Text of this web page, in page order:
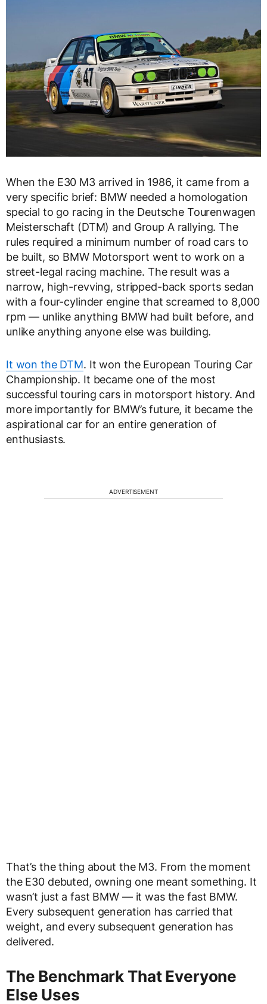
When the E30 M3 arrived in 1986, it came from a
very specific brief: BMW needed a homologation
special to go racing in the Deutsche Tourenwagen
Meisterschaft (DTM) and Group A rallying. The
rules required a minimum number of road cars to
be built, so BMW Motorsport went to work on a
street-legal racing machine. The result was a
narrow, high-revving, stripped-back sports sedan
with a four-cylinder engine that screamed to 8,000
rpm — unlike anything BMW had built before, and
unlike anything anyone else was building.
It won the DTM. It won the European Touring Car
Championship. It became one of the most
successful touring cars in motorsport history. And
more importantly for BMW’s future, it became the
aspirational car for an entire generation of
enthusiasts.
ADVERTISEMENT
That’s the thing about the M3. From the moment
the E30 debuted, owning one meant something. It
wasn’t just a fast BMW — it was the fast BMW.
Every subsequent generation has carried that
weight, and every subsequent generation has
delivered.
The Benchmark That Everyone
Else Uses